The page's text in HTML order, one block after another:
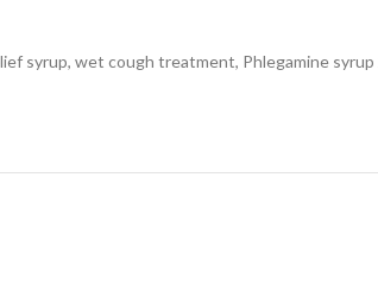
syrup, wet cough treatment, Phlegamine syrup